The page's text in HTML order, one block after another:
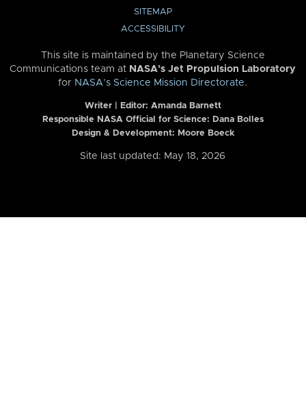
SITEMAP
ACCESSIBILITY
This site is maintained by the Planetary Science
Communications team at NASA’s Jet Propulsion Laboratory
for NASA’s Science Mission Directorate.
Writer | Editor: Amanda Barnett
Responsible NASA Official for Science: Dana Bolles
Design & Development: Moore Boeck
Site last updated: May 18, 2026